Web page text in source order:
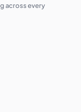
across every